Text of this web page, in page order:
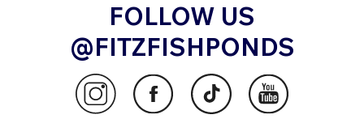
FOLLOW US
@FITZFISHPONDS